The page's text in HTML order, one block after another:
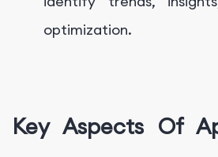
optimization.
Key Aspects Of